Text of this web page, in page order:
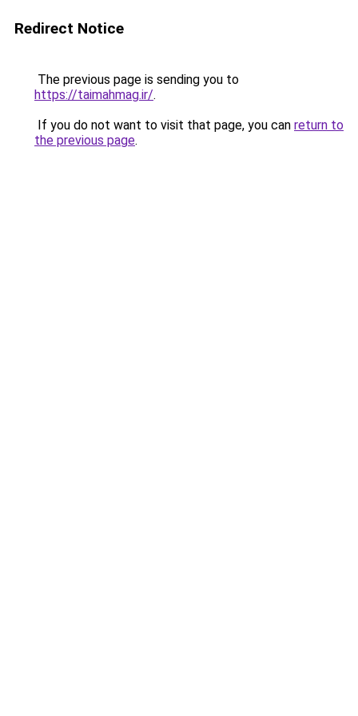
Redirect Notice
The previous page is sending you to
https://taimahmag.ir/.
If you do not want to visit that page, you can return to
the previous page.